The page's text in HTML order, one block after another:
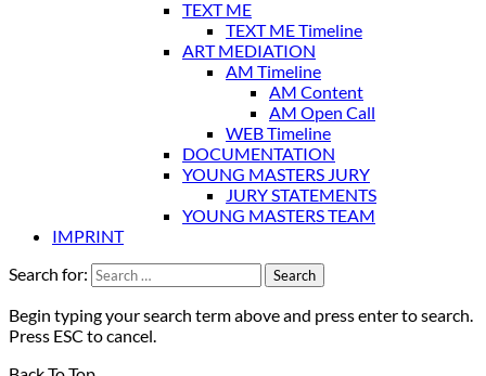
TEXT ME
TEXT ME Timeline
ART MEDIATION
AM Timeline
AM Content
AM Open Call
WEB Timeline
DOCUMENTATION
YOUNG MASTERS JURY
JURY STATEMENTS
YOUNG MASTERS TEAM
IMPRINT
Search for:
Begin typing your search term above and press enter to search.
Press ESC to cancel.